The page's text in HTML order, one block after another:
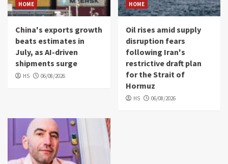
HOME
China's exports growth
beats estimates in
July, as AI-driven
shipments surge
HS 06/08/2026
HOME
Oil rises amid supply
disruption fears
following Iran's
restrictive draft plan
for the Strait of
Hormuz
HS 06/08/2026